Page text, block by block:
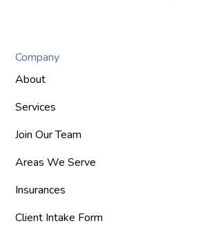
Company
About
Services
Join Our Team
Areas We Serve
Insurances
Client Intake Form